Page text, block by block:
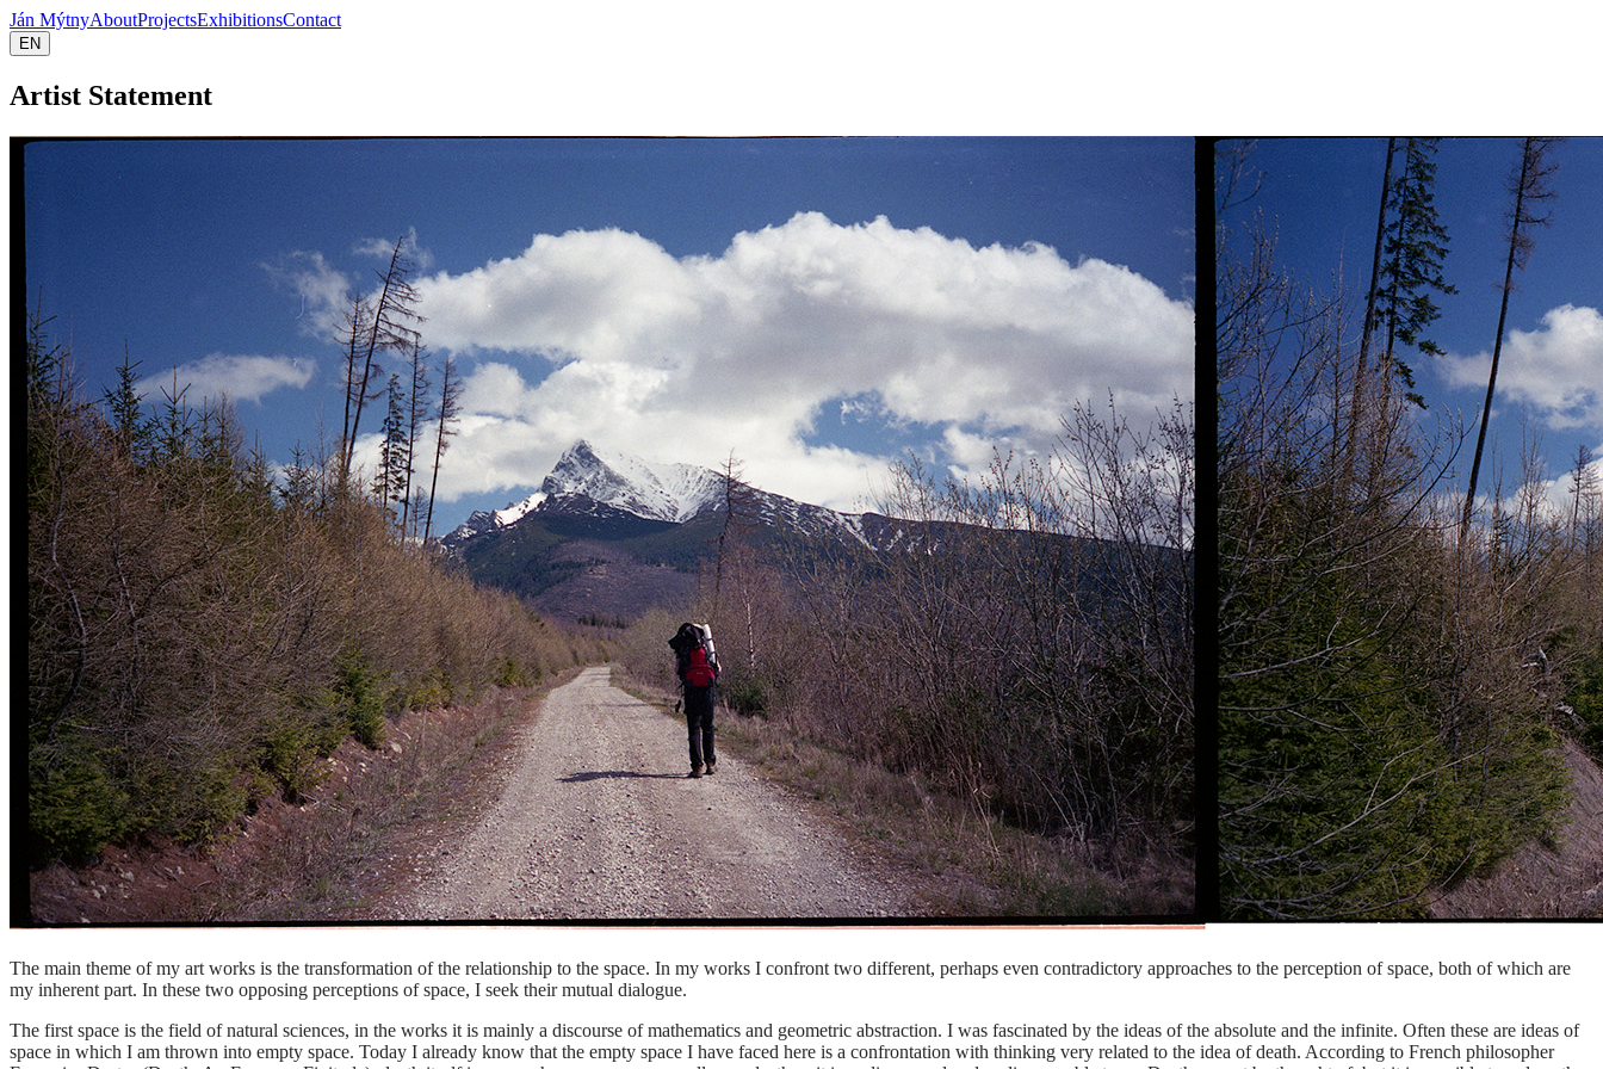
Ján MýtnyAboutProjectsExhibitionsContact
EN
Artist Statement
The main theme of my art works is the transformation of the relationship to the space. In my works I confront two different, perhaps even contradictory approaches to the perception of space, both of which are
my inherent part. In these two opposing perceptions of space, I seek their mutual dialogue.
The first space is the field of natural sciences, in the works it is mainly a discourse of mathematics and geometric abstraction. I was fascinated by the ideas of the absolute and the infinite. Often these are ideas of
space in which I am thrown into empty space. Today I already know that the empty space I have faced here is a confrontation with thinking very related to the idea of ​​death. According to French philosopher